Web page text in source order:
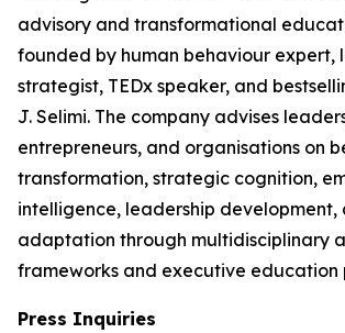
advisory and transformational
founded by human behaviour expert,
strategist, TEDx speaker, and
J. Selimi. The company advises
entrepreneurs, and organisations on
transformation, strategic cognition,
intelligence, leadership
adaptation through multidisciplinary
frameworks and executive education
Press Inquiries